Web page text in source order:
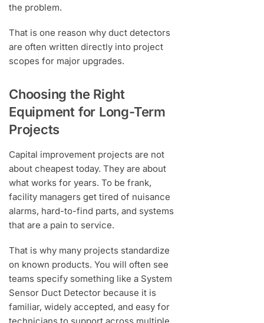
the problem.
That is one reason why duct detectors
are often written directly into project
scopes for major upgrades.
Choosing the Right
Equipment for Long-Term
Projects
Capital improvement projects are not
about cheapest today. They are about
what works for years. To be frank,
facility managers get tired of nuisance
alarms, hard-to-find parts, and systems
that are a pain to service.
That is why many projects standardize
on known products. You will often see
teams specify something like a System
Sensor Duct Detector because it is
familiar, widely accepted, and easy for